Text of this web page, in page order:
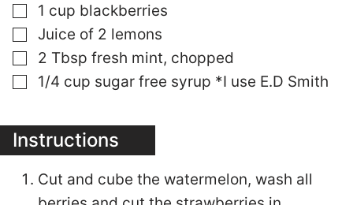
▢
1 cup blackberries
▢
Juice of 2 lemons
▢
2 Tbsp fresh mint, chopped
▢
1/4 cup sugar free syrup *I use E.D Smith
Instructions
Cut and cube the watermelon, wash all